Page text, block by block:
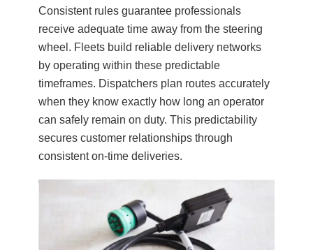
Consistent rules guarantee professionals
receive adequate time away from the steering
wheel. Fleets build reliable delivery networks
by operating within these predictable
timeframes. Dispatchers plan routes accurately
when they know exactly how long an operator
can safely remain on duty. This predictability
secures customer relationships through
consistent on-time deliveries.